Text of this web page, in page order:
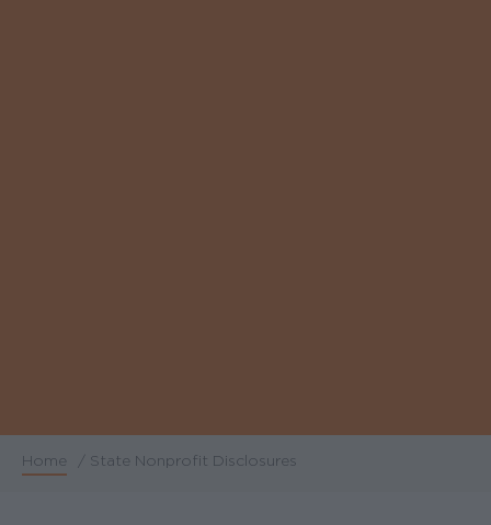
Breadcrumb
Home / State Nonprofit Disclosures